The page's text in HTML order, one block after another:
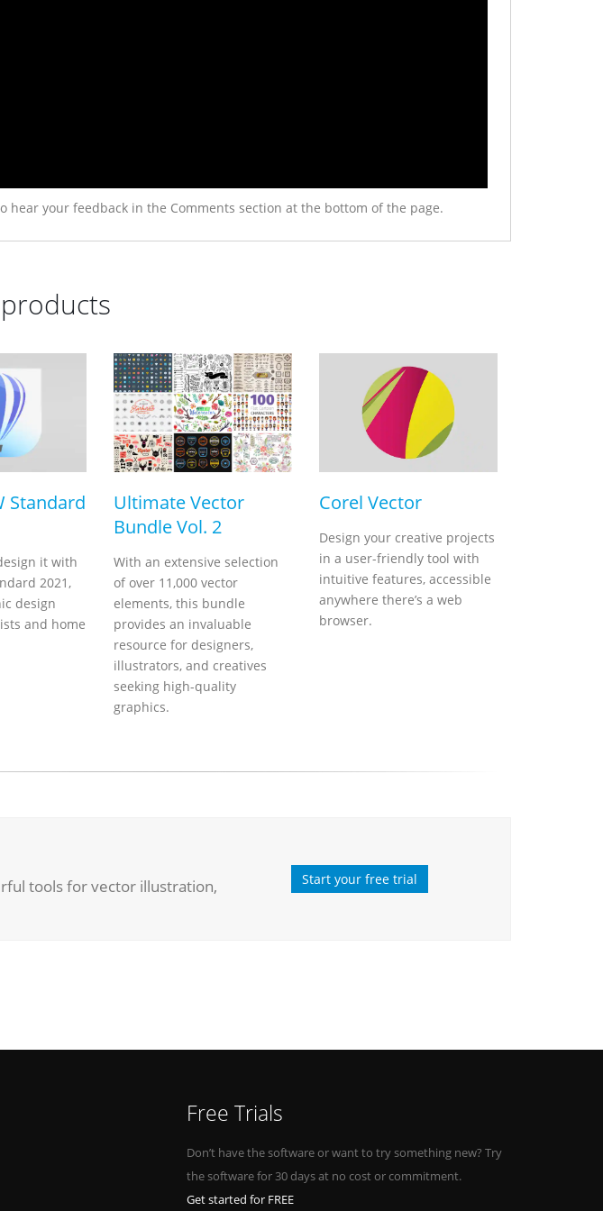
your feedback in the Comments section at the bottom of the page.
Standard
it with
2021,
design
and home
Ultimate Vector
Bundle Vol. 2
With an extensive selection
of over 11,000 vector
elements, this bundle
provides an invaluable
resource for designers,
illustrators, and creatives
seeking high-quality
graphics.
Corel Vector
Design your creative projects
in a user-friendly tool with
intuitive features, accessible
anywhere there’s a web
browser.
tools for vector illustration,
Start your free trial
Free Trials
Don’t have the software or want to try something new? Try
the software for 30 days at no cost or commitment.
Get started for FREE